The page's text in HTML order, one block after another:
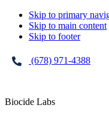
Skip to primary
Skip to main content
Skip to footer
(678) 971-4388
Biocide Labs